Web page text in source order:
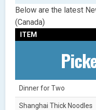
Below are the latest
(Canada)
ITEM
Dinner for Two
Shanghai Thick Noodles